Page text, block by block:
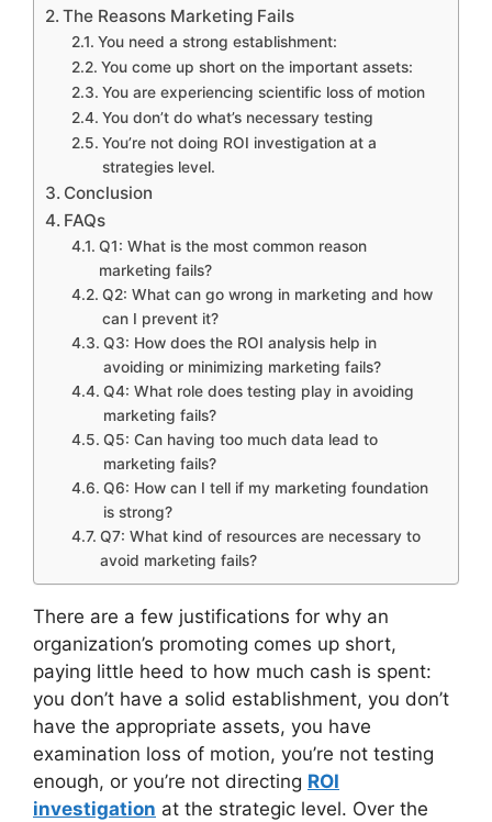
The Reasons Marketing Fails
You need a strong establishment:
You come up short on the important assets:
You are experiencing scientific loss of motion
You don’t do what’s necessary testing
You’re not doing ROI investigation at a
strategies level.
Conclusion
FAQs
Q1: What is the most common reason
marketing fails?
Q2: What can go wrong in marketing and how
can I prevent it?
Q3: How does the ROI analysis help in
avoiding or minimizing marketing fails?
Q4: What role does testing play in avoiding
marketing fails?
Q5: Can having too much data lead to
marketing fails?
Q6: How can I tell if my marketing foundation
is strong?
Q7: What kind of resources are necessary to
avoid marketing fails?
There are a few justifications for why an
organization’s promoting comes up short,
paying little heed to how much cash is spent:
you don’t have a solid establishment, you don’t
have the appropriate assets, you have
examination loss of motion, you’re not testing
enough, or you’re not directing ROI
investigation at the strategic level. Over the